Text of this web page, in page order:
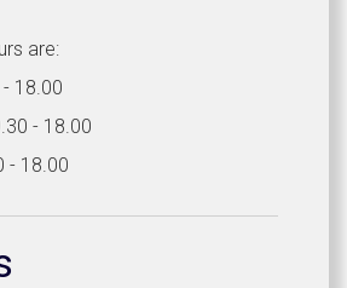
are:
18.00
- 18.00
- 18.00